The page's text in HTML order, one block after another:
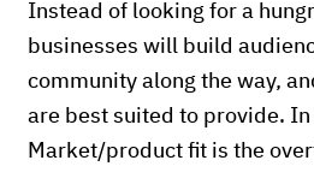
Instead of looking for a
businesses will build
community along the way,
are best suited to provide.
Market/product fit is the